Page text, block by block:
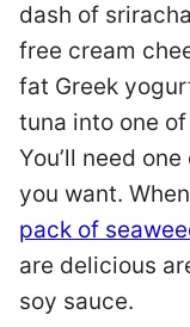
dash of
free cream
fat Greek
tuna into one
You’ll need
you want.
pack of
are delicious
soy sauce.